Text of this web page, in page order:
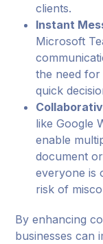
clients.
Instant
Microsoft
the need for
quick
like Google
enable
document
everyone is
risk of
By enhancing
businesses can